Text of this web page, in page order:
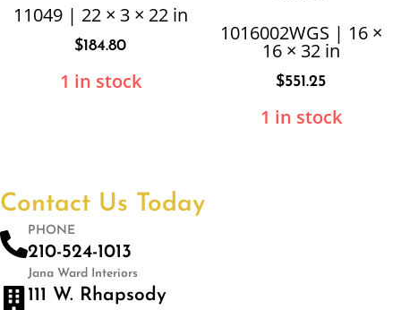
11049 | 22 × 3 × 22 in
$184.80
1 in stock
1016002WGS | 16 ×
16 × 32 in
$551.25
1 in stock
Contact Us Today
PHONE
210-524-1013
Jana Ward Interiors
111 W. Rhapsody